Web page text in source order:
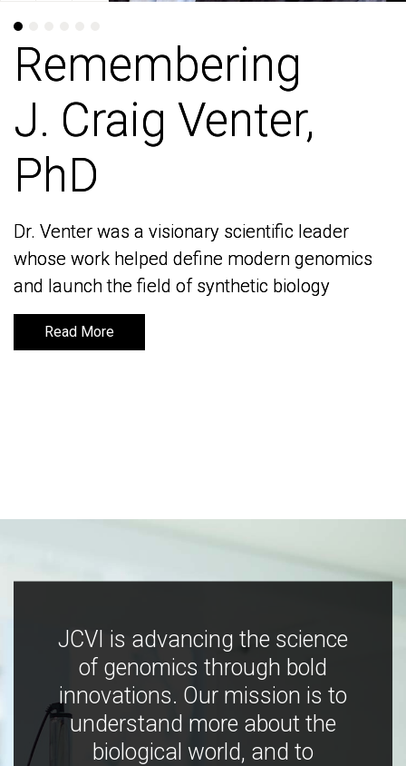
Remembering
J. Craig Venter,
PhD
Dr. Venter was a visionary scientific leader
whose work helped define modern genomics
and launch the field of synthetic biology
Read More
Remembering
J. Craig Venter,
PhD
Dr. Venter was a visionary scientific leader
whose work helped define modern genomics
and launch the field of synthetic biology
Read More
JCVI is advancing the science
of genomics through bold
innovations. Our mission is to
understand more about the
biological world, and to